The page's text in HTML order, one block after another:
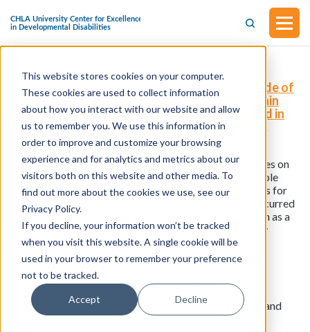
This website stores cookies on your computer.
These cookies are used to collect information
about how you interact with our website and allow
us to remember you. We use this information in
order to improve and customize your browsing
experience and for analytics and metrics about our
visitors both on this website and other media. To
find out more about the cookies we use, see our
Privacy Policy.
If you decline, your information won’t be tracked
when you visit this website. A single cookie will be
used in your browser to remember your preference
not to be tracked.
Accept Decline
H.R.7393 - To Amend the Internal Revenue Code of
1986 to Provide a Refundable Credit for Certain
Home Accessibility Improvements (Introduced in
the House of Representatives on February 15,
2024)
This bill was introduced in the House of Representatives on
February 15, 2024. This legislation provides a refundable
income tax credit of 35% to eligible disabled taxpayers for
qualified home accessibility improvement expenses incurred
during a taxable year. The bill includes restrictions such as a
maximum dollar limit of $15,000 and income eligibility
criteria.
The legislation outlines qualified home accessibility
improvement expenses as those incurred to enhance a
residence's accessibility for a taxpayer who is blind or
disabled. These expenses encompass installing ramps and
zero-step entrances, widening doors and hallways, and